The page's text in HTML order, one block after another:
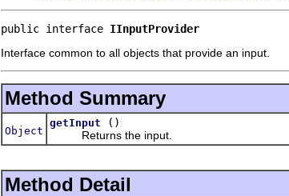
public interface IInputProvider
Interface common to all objects that provide an input.
Method Summary
Object
getInput
()
Returns the input.
Method Detail